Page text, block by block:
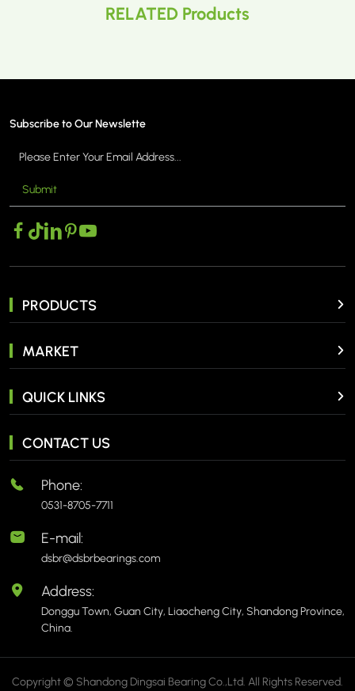
RELATED Products
Subscribe to Our Newslette
Submit
PRODUCTS
MARKET
QUICK LINKS
CONTACT US
Phone:
0531-8705-7711
E-mail:
dsbr@dsbrbearings.com
Address:
Donggu Town, Guan City, Liaocheng City, Shandong Province,
China.
Copyright © Shandong Dingsai Bearing Co.,Ltd. All Rights Reserved.